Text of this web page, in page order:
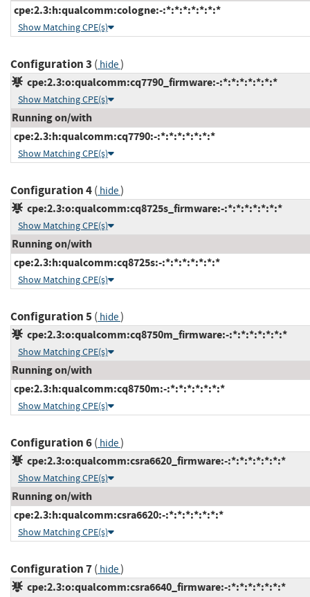
cpe:2.3:h:qualcomm:cologne:-:*:*:*:*:*:*:*
Show Matching CPE(s)
Configuration 3 ( hide)
cpe:2.3:o:qualcomm:cq7790_firmware:-:*:*:*:*:*:*:*
Show Matching CPE(s)
Running on/with
cpe:2.3:h:qualcomm:cq7790:-:*:*:*:*:*:*:*
Show Matching CPE(s)
Configuration 4( hide)
cpe:2.3:o:qualcomm:cq8725s_firmware:-:*:*:*:*:*:*:*
Show Matching CPE(s)
Running on/with
cpe:2.3:h:qualcomm:cq8725s:-:*:*:*:*:*:*:*
Show Matching CPE(s)
Configuration 5( hide)
cpe:2.3:o:qualcomm:cq8750m_firmware:-:*:*:*:*:*:*:*
Show Matching CPE(s)
Running on/with
cpe:2.3:h:qualcomm:cq8750m:-:*:*:*:*:*:*:*
Show Matching CPE(s)
Configuration 6( hide)
cpe:2.3:o:qualcomm:csra6620_firmware:-:*:*:*:*:*:*:*
Show Matching CPE(s)
Running on/with
cpe:2.3:h:qualcomm:csra6620:-:*:*:*:*:*:*:*
Show Matching CPE(s)
Configuration 7( hide)
cpe:2.3:o:qualcomm:csra6640_firmware:-:*:*:*:*:*:*:*